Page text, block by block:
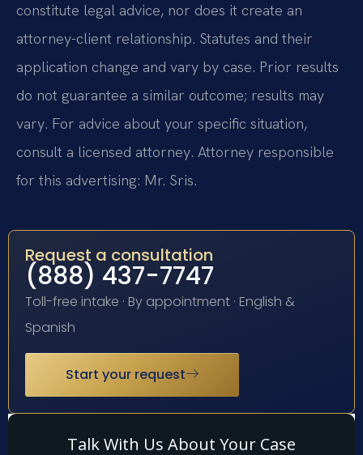
constitute legal advice, nor does it create an
attorney-client relationship. Statutes and their
application change and vary by case. Prior results
do not guarantee a similar outcome; results may
vary. For advice about your specific situation,
consult a licensed attorney. Attorney responsible
for this advertising: Mr. Sris.
Request a consultation
(888) 437-7747
Toll-free intake · By appointment · English &
Spanish
Start your request